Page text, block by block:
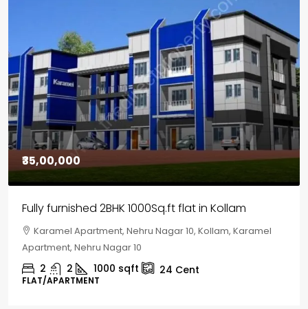
₹30,00,000
House for sale in Chelapram, Kozhikode
Chelapram, Chelannur, Kozhikode, Kozhikode,
Chelapram, Chelannur, Kozhikode
2 1 1498 sqft 10Cent
HOUSE, HOUSE PLOT, SINGLE FAMILY HOME